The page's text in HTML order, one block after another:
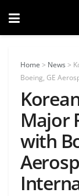
Home > News >
Boeing, GE
Major
with